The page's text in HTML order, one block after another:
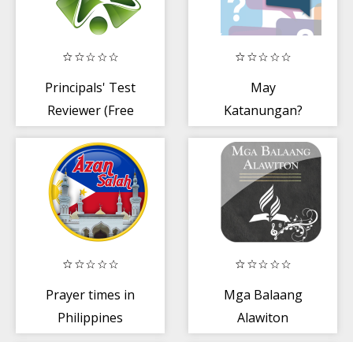
Principals' Test
Reviewer (Free
May
Katanungan?
Prayer times in
Philippines
Mga Balaang
Alawiton